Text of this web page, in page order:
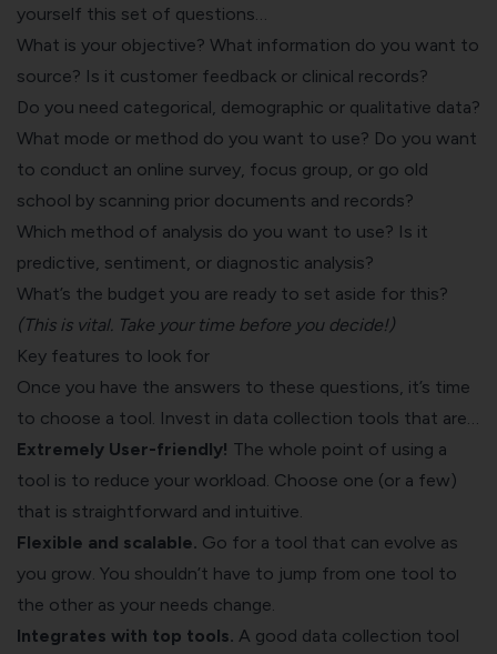
yourself this set of questions…
What is your objective? What information do you want to
source? Is it customer feedback or clinical records?
Do you need categorical, demographic or qualitative data?
What mode or method do you want to use? Do you want
to conduct an online survey, focus group, or go old
school by scanning prior documents and records?
Which method of analysis do you want to use? Is it
predictive, sentiment, or diagnostic analysis?
What’s the budget you are ready to set aside for this?
(This is vital. Take your time before you decide!)
Key features to look for
Once you have the answers to these questions, it’s time
to choose a tool. Invest in data collection tools that are…
Extremely User-friendly! The whole point of using a
tool is to reduce your workload. Choose one (or a few)
that is straightforward and intuitive.
Flexible and scalable. Go for a tool that can evolve as
you grow. You shouldn’t have to jump from one tool to
the other as your needs change.
Integrates with top tools. A good data collection tool